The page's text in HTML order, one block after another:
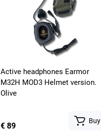
Active headphones Earmor
M32H MOD3 Helmet version.
Olive
€ 89
Buy